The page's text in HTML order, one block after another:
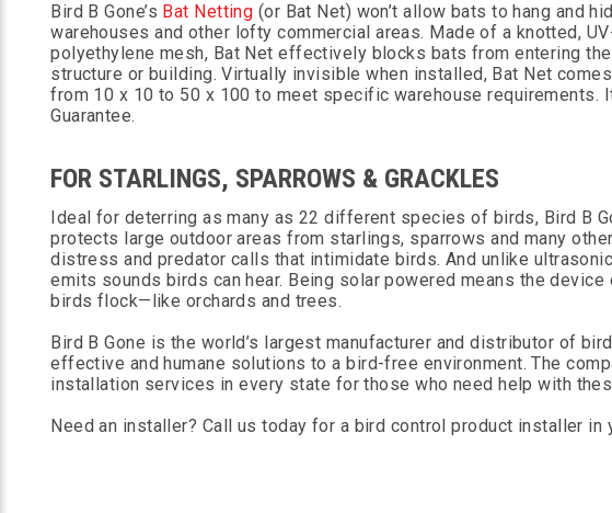
Bird B Gone’s Bat Netting (or Bat Net) won’t allow bats to hang and
warehouses and other lofty commercial areas. Made of a knotted,
polyethylene mesh, Bat Net effectively blocks bats from entering
structure or building. Virtually invisible when installed, Bat Net
from 10 x 10 to 50 x 100 to meet specific warehouse requirements.
Guarantee.
FOR STARLINGS, SPARROWS & GRACKLES
Ideal for deterring as many as 22 different species of birds, Bird B
protects large outdoor areas from starlings, sparrows and many
distress and predator calls that intimidate birds. And unlike
emits sounds birds can hear. Being solar powered means the
birds flock—like orchards and trees.
Bird B Gone is the world’s largest manufacturer and distributor of
effective and humane solutions to a bird-free environment. The
installation services in every state for those who need help with
Need an installer? Call us today for a bird control product installer in